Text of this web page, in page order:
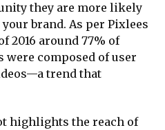
they are more likely
brand. As per Pixlees
2016 around 77% of
composed of user
trend that
highlights the reach of